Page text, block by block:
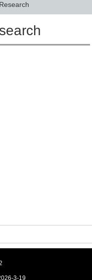
-3-19